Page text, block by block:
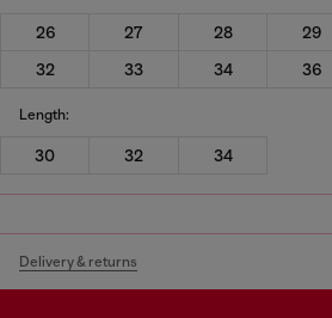
26 27 28 29
32
33 34 36
Length:
30 32 34
Delivery & returns